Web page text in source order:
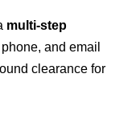
multi-step
and email
clearance for